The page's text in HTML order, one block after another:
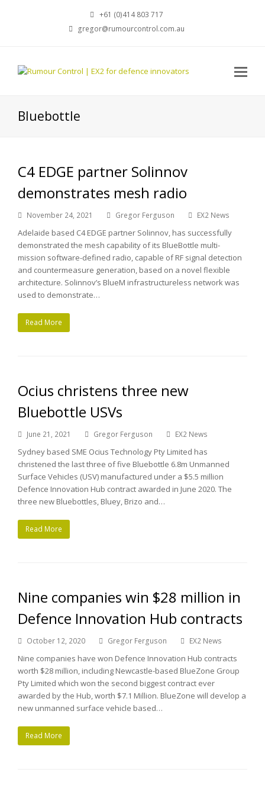
+61 (0)414 803 717
gregor@rumourcontrol.com.au
Bluebottle
C4 EDGE partner Solinnov
demonstrates mesh radio
November 24, 2021 Gregor Ferguson EX2 News
Adelaide based C4 EDGE partner Solinnov, has successfully
demonstrated the mesh capability of its BlueBottle multi-
mission software-defined radio, capable of RF signal detection
and countermeasure generation, based on a novel flexible
architecture. Solinnov’s BlueM infrastructureless network was
used to demonstrate…
Read More
Ocius christens three new
Bluebottle USVs
June 21, 2021 Gregor Ferguson EX2 News
Sydney based SME Ocius Technology Pty Limited has
christened the last three of five Bluebottle 6.8m Unmanned
Surface Vehicles (USV) manufactured under a $5.5 million
Defence Innovation Hub contract awarded in June 2020. The
three new Bluebottles, Bluey, Brizo and…
Read More
Nine companies win $28 million in
Defence Innovation Hub contracts
October 12, 2020 Gregor Ferguson EX2 News
Nine companies have won Defence Innovation Hub contracts
worth $28 million, including Newcastle-based BlueZone Group
Pty Limited which won the second biggest contract ever
awarded by the Hub, worth $7.1 Million. BlueZone will develop a
new unmanned surface vehicle based…
Read More